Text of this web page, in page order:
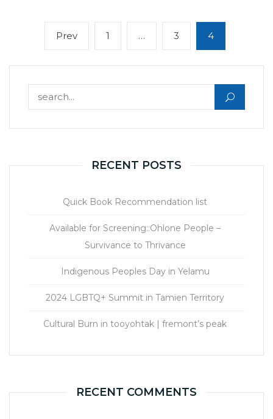
PrevPrevious
page
Page
1 … Page
3 Page
4
RECENT POSTS
Quick Book Recommendation list
Available for Screening::Ohlone People –
Survivance to Thrivance
Indigenous Peoples Day in Yelamu
2024 LGBTQ+ Summit in Tamien Territory
Cultural Burn in tooyohtak | fremont’s peak
RECENT COMMENTS